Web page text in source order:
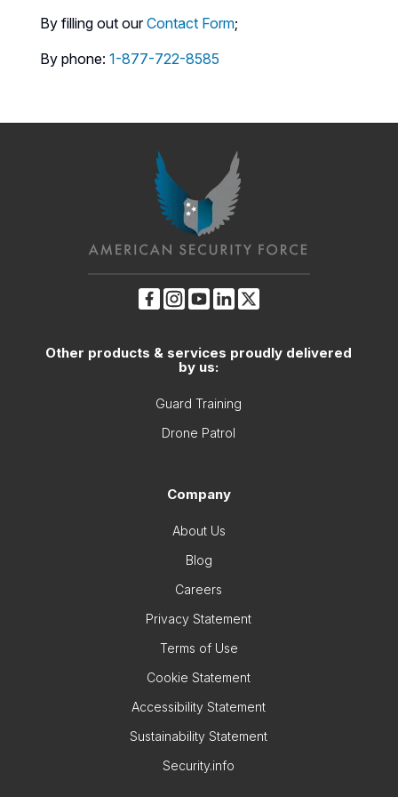
By filling out ourContact Form;
By phone: 1-877-722-8585
Other products & services proudly delivered
by us:
Guard Training
Drone Patrol
Company
About Us
Blog
Careers
Privacy Statement
Terms of Use
Cookie Statement
Accessibility Statement
Sustainability Statement
Security.info